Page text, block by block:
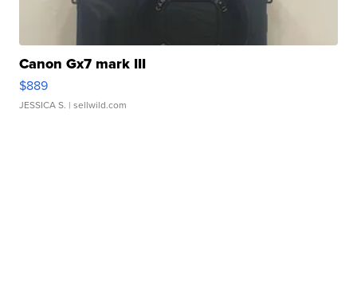
Canon Gx7 mark III
$889
JESSICA S. | sellwild.com